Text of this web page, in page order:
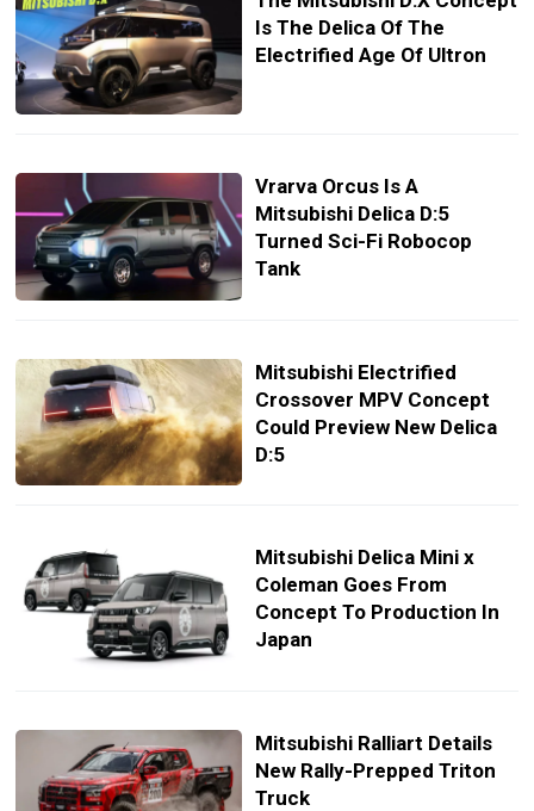
Is The Delica Of The
Electrified Age Of Ultron
Vrarva Orcus Is A
Mitsubishi Delica D:5
Turned Sci-Fi Robocop
Tank
Mitsubishi Electrified
Crossover MPV Concept
Could Preview New Delica
D:5
Mitsubishi Delica Mini x
Coleman Goes From
Concept To Production In
Japan
Mitsubishi Ralliart Details
New Rally-Prepped Triton
Truck